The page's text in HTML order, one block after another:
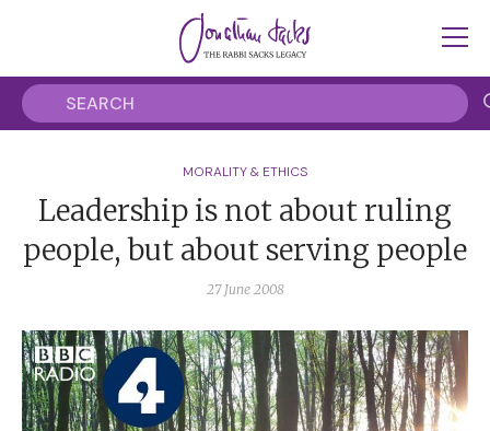
MORALITY & ETHICS
Leadership is not about ruling
people, but about serving people
27 June 2008